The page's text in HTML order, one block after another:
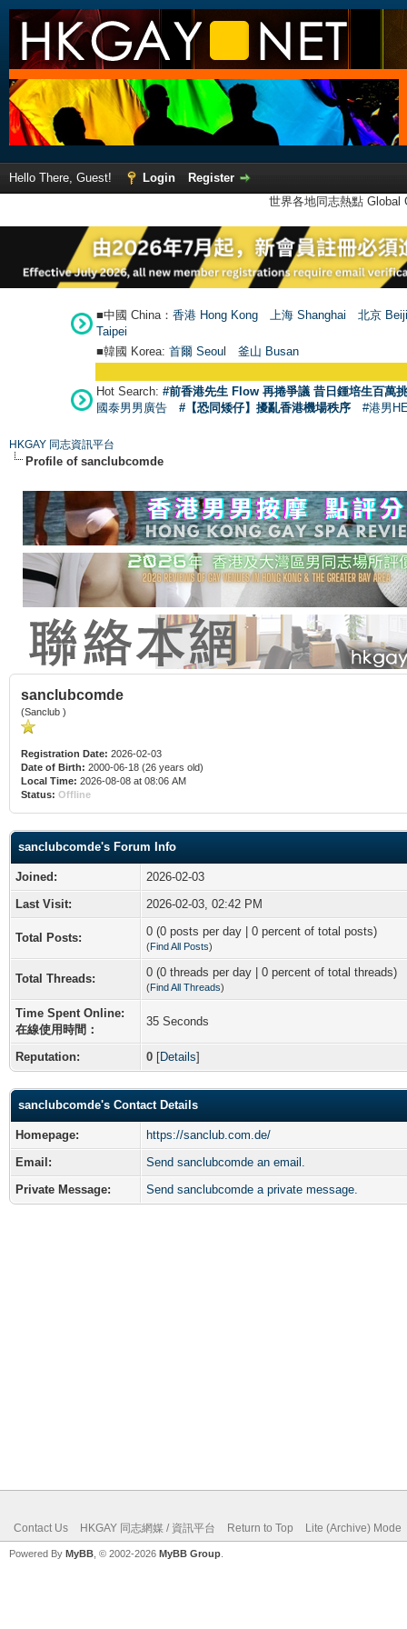
Hello There, Guest! Login
Register
世界各地同志熱點
■中國 China： 香港 Hong Kong 上海 Shanghai
北京
Taipei
■韓國 Korea: 首爾 Seoul 釜山 Busan
Hot Search: #前香港先生 Flow 再捲爭議 昔日鍾培生百萬
國泰男男廣告
#【恐同矮仔】擾亂香港機場秩序 #港男
HKGAY 同志資訊平台
Profile of sanclubcomde
sanclubcomde
(Sanclub )
Registration Date: 2026-02-03
Date of Birth: 2000-06-18 (26 years old)
Local Time: 2026-08-08 at 08:06 AM
Status: Offline
sanclubcomde's Forum Info
Joined:
2026-02-03
Last Visit:
2026-02-03, 02:42 PM
Total Posts: 0 (0 posts per day | 0 percent of total posts)
(Find All Posts)
Total Threads: 0 (0 threads per day | 0 percent of total threads)
(Find All Threads)
Time Spent Online:
在線使用時間：
35 Seconds
Reputation: 0 [Details]
sanclubcomde's Contact Details
Homepage:
https://sanclub.com.de/
Email:
Send sanclubcomde an email.
Private Message:
Send sanclubcomde a private message.
Contact Us HKGAY 同志網媒 / 資訊平台 Return to Top Lite (Archive) Mode
Powered By MyBB , © 2002-2026 MyBB Group